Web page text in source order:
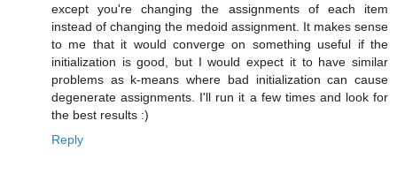
except you're changing the assignments of each item
instead of changing the medoid assignment. It makes sense
to me that it would converge on something useful if the
initialization is good, but I would expect it to have similar
problems as k-means where bad initialization can cause
degenerate assignments. I'll run it a few times and look for
the best results :)
Reply